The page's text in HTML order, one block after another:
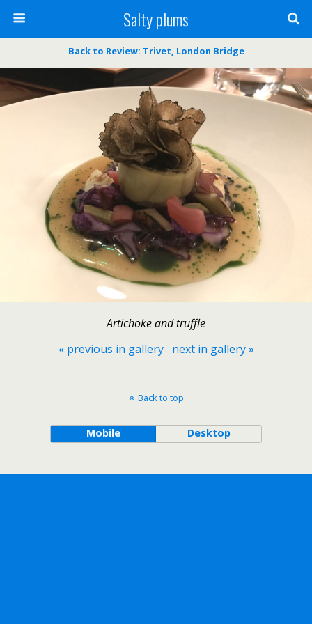
Salty plums
Back to Review: Trivet, London Bridge
Artichoke and truffle
« previous in gallery
next in gallery »
Back to top
Mobile Desktop